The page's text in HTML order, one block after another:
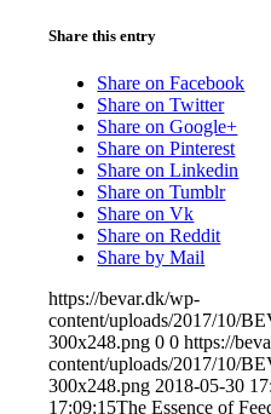
Share this entry
Share on Facebook
Share on Twitter
Share on Google+
Share on Pinterest
Share on Linkedin
Share on Tumblr
Share on Vk
Share on Reddit
Share by Mail
https://bevar.dk/wp-
content/uploads/2017/10/
300x248.png 0 0 https://
content/uploads/2017/10/
300x248.png 2018-05-30
17:09:15The Essence of